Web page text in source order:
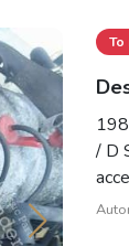
To
/ D